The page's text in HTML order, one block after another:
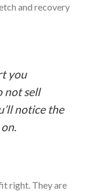
and recovery
you
not sell
notice the
right. They are